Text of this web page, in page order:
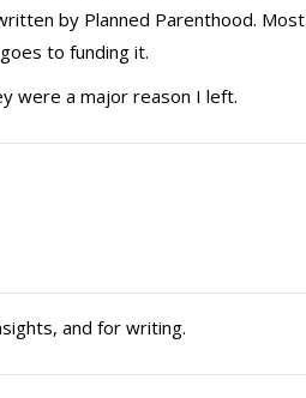
by Planned Parenthood. Most
to funding it.
were a major reason I left.
and for writing.